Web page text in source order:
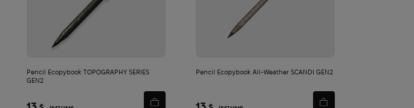
Pencil Ecopybook TOPOGRAPHY SERIES
GEN2
Pencil Ecopybook All-Weather SCANDI GEN2